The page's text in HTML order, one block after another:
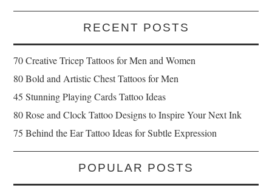
RECENT POSTS
70 Creative Tricep Tattoos for Men and Women
80 Bold and Artistic Chest Tattoos for Men
45 Stunning Playing Cards Tattoo Ideas
80 Rose and Clock Tattoo Designs to Inspire Your Next Ink
75 Behind the Ear Tattoo Ideas for Subtle Expression
POPULAR POSTS